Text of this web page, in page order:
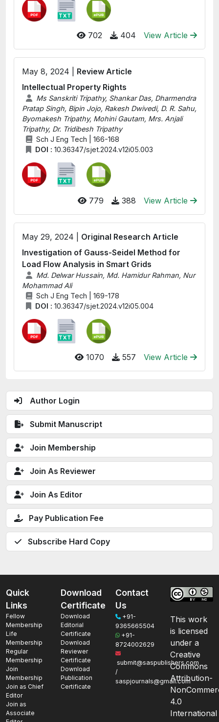
Author Login
Submit Manuscript
Join Membership
Join As Reviewer
Join As Editor
Pay Publication Fee
Subscribe Hard Copy
702 404 View Article
May 8, 2024 | Review Article
Intellectual Property Rights
Ms Sanskriti Tripathy, Shankar Das, Dharmendra
Pratap Singh, Bipin Jojo, Rakesh Dwivedi, D. R. Sahu,
Byomakesh Tripathy, Mohini Gautam, Mrs. Anjali
Tripathy, Dr. Tridibesh Tripathy
Sch J Eng Tech | 166-168
DOI : 10.36347/sjet.2024.v12i05.003
779 388 View Article
May 29, 2024 | Original Research Article
Investigation of Gauss-Seidel Method for
Load Flow Analysis in Smart Grids
Md. Delwar Hussain, Md. Hamidur Rahman, Nur
Mohammad Ali
Sch J Eng Tech | 169-178
DOI : 10.36347/sjet.2024.v12i05.004
1070 557 View Article
Quick
Links
Fellow
Membership
Life
Membership
Regular
Membership
Join
Membership
Join as Chief
Editor
Join as
Associate
Download
Certificate
Download
Editorial
Certificate
Download
Reviewer
Certificate
Download
Publication
Certificate
Contact
Us
+91-
9365665504
+91-
8724002629
submit@saspublishers.com
/
saspjournals@gmail.com
This work
is licensed
under a
Creative
Commons
Attribution-
4.0
International